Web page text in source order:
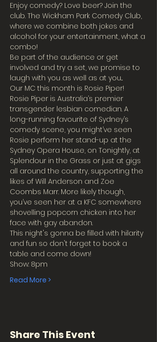
Enjoy comedy? Love beer? Join the
club. The Wickham Park Comedy Club,
where we combine both jokes and
alcohol for your entertainment, what a
combo!
Be part of the audience or get
involved and try a set, we promise to
laugh with you as well as at you...
Our MC this month is Rosie Piper!
Rosie Piper is Australia’s premier
transgender lesbian comedian. A
long-running favourite of Sydney’s
comedy scene, you might’ve seen
Rosie perform her stand-up at the
Sydney Opera House, on Tonightly, at
Splendour in the Grass or just at gigs
all around the country, supporting the
likes of Will Anderson and Zoe
Coombs Marr. More likely though,
you’ve seen her at a KFC somewhere
shovelling popcorn chicken into her
face with gay abandon.
This night's gonna be filled with hilarity
and fun so don't forget to book a
table and come down!
Show: 8pm
Read More >
Share This Event